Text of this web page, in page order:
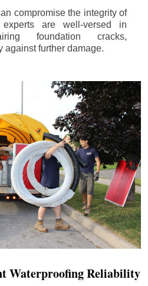
compromise the integrity of
are well-versed in
foundation cracks,
against further damage.
Waterproofing Reliability